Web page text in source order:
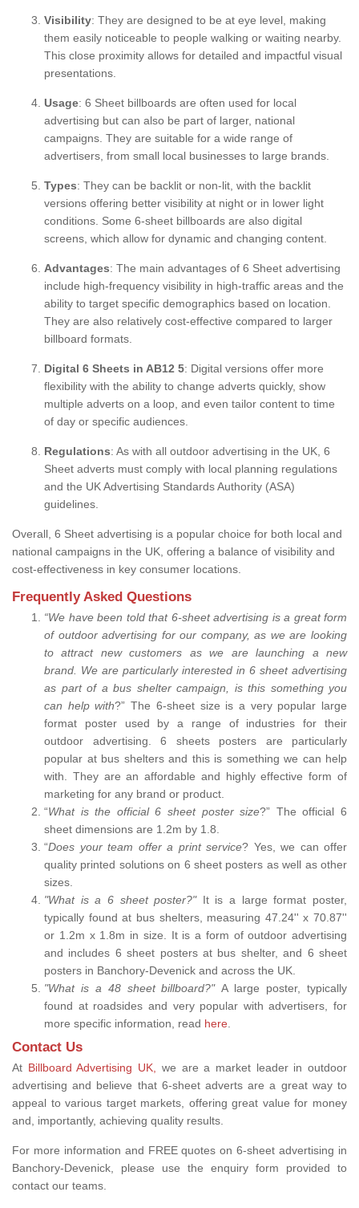
Visibility: They are designed to be at eye level, making
them easily noticeable to people walking or waiting nearby.
This close proximity allows for detailed and impactful visual
presentations.
Usage: 6 Sheet billboards are often used for local
advertising but can also be part of larger, national
campaigns. They are suitable for a wide range of
advertisers, from small local businesses to large brands.
Types: They can be backlit or non-lit, with the backlit
versions offering better visibility at night or in lower light
conditions. Some 6-sheet billboards are also digital
screens, which allow for dynamic and changing content.
Advantages: The main advantages of 6 Sheet advertising
include high-frequency visibility in high-traffic areas and the
ability to target specific demographics based on location.
They are also relatively cost-effective compared to larger
billboard formats.
Digital 6 Sheets in AB12 5: Digital versions offer more
flexibility with the ability to change adverts quickly, show
multiple adverts on a loop, and even tailor content to time
of day or specific audiences.
Regulations: As with all outdoor advertising in the UK, 6
Sheet adverts must comply with local planning regulations
and the UK Advertising Standards Authority (ASA)
guidelines.
Overall, 6 Sheet advertising is a popular choice for both local and
national campaigns in the UK, offering a balance of visibility and
cost-effectiveness in key consumer locations.
Frequently Asked Questions
“We have been told that 6-sheet advertising is a great form
of outdoor advertising for our company, as we are looking
to attract new customers as we are launching a new
brand. We are particularly interested in 6 sheet advertising
as part of a bus shelter campaign, is this something you
can help with?” The 6-sheet size is a very popular large
format poster used by a range of industries for their
outdoor advertising. 6 sheets posters are particularly
popular at bus shelters and this is something we can help
with. They are an affordable and highly effective form of
marketing for any brand or product.
“What is the official 6 sheet poster size?” The official 6
sheet dimensions are 1.2m by 1.8.
“Does your team offer a print service? Yes, we can offer
quality printed solutions on 6 sheet posters as well as other
sizes.
"What is a 6 sheet poster?" It is a large format poster,
typically found at bus shelters, measuring 47.24'' x 70.87''
or 1.2m x 1.8m in size. It is a form of outdoor advertising
and includes 6 sheet posters at bus shelter, and 6 sheet
posters in Banchory-Devenick and across the UK.
"What is a 48 sheet billboard?"A large poster, typically
found at roadsides and very popular with advertisers, for
more specific information, read here.
Contact Us
At Billboard Advertising UK, we are a market leader in outdoor
advertising and believe that 6-sheet adverts are a great way to
appeal to various target markets, offering great value for money
and, importantly, achieving quality results.
For more information and FREE quotes on 6-sheet advertising in
Banchory-Devenick, please use the enquiry form provided to
contact our teams.